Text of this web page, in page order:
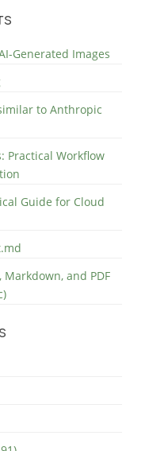
Generated Images
to Anthropic
Practical Workflow
Guide for Cloud
Markdown, and PDF